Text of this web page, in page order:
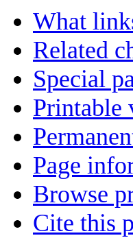
What
Related
Special
Printable
Page
Browse
Cite this